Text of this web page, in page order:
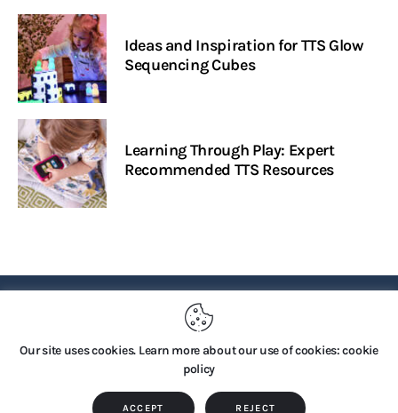
Ideas and Inspiration for TTS Glow
Sequencing Cubes
Learning Through Play: Expert
Recommended TTS Resources
PRIVACY POLICY
Copyright © 2026 by TTS Group. All rights reserved.
Our site uses cookies. Learn more about our use of cookies: cookie
policy
ACCEPT REJECT